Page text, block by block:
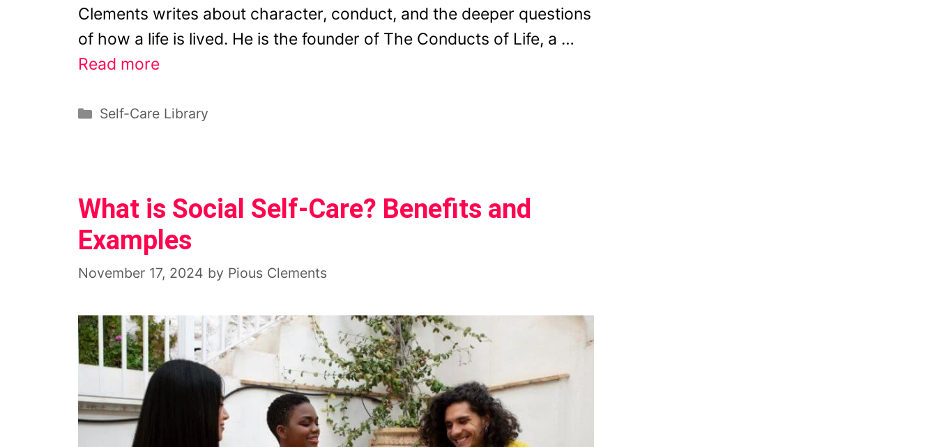
Clements writes about character, conduct, and the deeper questions
of how a life is lived. He is the founder of The Conducts of Life, a …
Read more
Categories
Self-Care Library
What is Social Self-Care? Benefits and
Examples
November 17, 2024 by Pious Clements